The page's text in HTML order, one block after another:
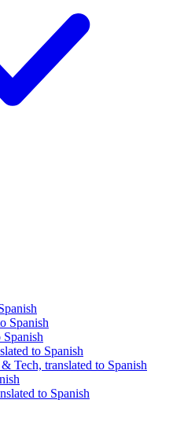
Spanish
Spanish
to Spanish
Tech, translated to Spanish
to Spanish